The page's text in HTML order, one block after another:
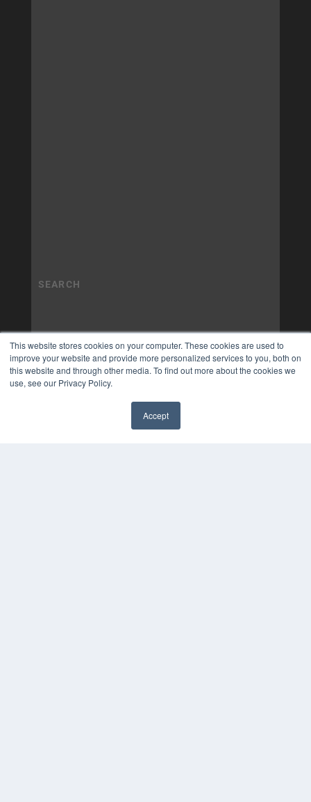
This website stores cookies on your computer. These cookies are used to
improve your website and provide more personalized services to you, both on
this website and through other media. To find out more about the cookies we
use, see our Privacy Policy.
Accept